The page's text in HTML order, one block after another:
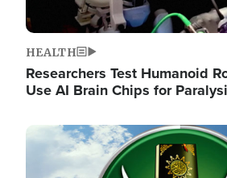
HEALTH
Researchers Test Humanoid
Use AI Brain Chips for
Image